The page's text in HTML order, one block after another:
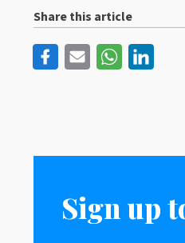
Share this article
Sign up